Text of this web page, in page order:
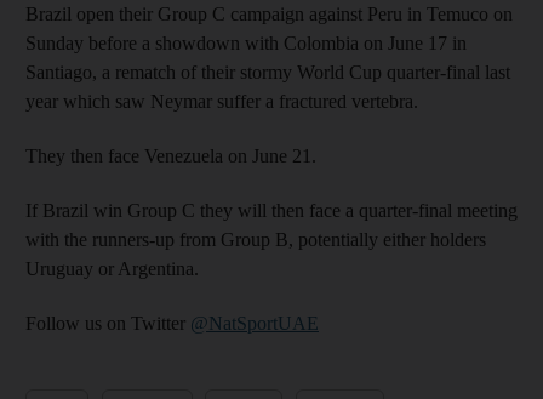
Brazil open their Group C campaign against Peru in Temuco on
Sunday before a showdown with Colombia on June 17 in
Santiago, a rematch of their stormy World Cup quarter-final last
year which saw Neymar suffer a fractured vertebra.
They then face Venezuela on June 21.
If Brazil win Group C they will then face a quarter-final meeting
with the runners-up from Group B, potentially either holders
Uruguay or Argentina.
Follow us on Twitter @NatSportUAE